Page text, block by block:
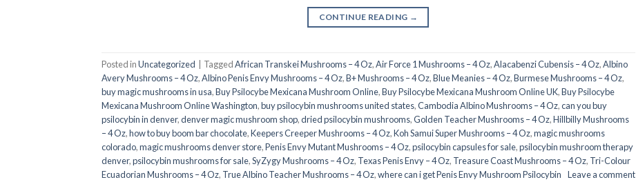
CONTINUE READING →
Posted inUncategorized TaggedAfrican Transkei Mushrooms – 4 Oz,Air Force 1 Mushrooms – 4 Oz,Alacabenzi Cubensis – 4 Oz,Albino
Avery Mushrooms – 4 Oz,Albino Penis Envy Mushrooms – 4 Oz,B+ Mushrooms – 4 Oz,Blue Meanies – 4 Oz,Burmese Mushrooms – 4 Oz,
buy magic mushrooms in usa​,Buy Psilocybe Mexicana Mushroom Online,Buy Psilocybe Mexicana Mushroom Online UK,Buy Psilocybe
Mexicana Mushroom Online Washington,buy psilocybin mushrooms united states​,Cambodia Albino Mushrooms – 4 Oz,can you buy
psilocybin in denver,denver magic mushroom shop​,dried psilocybin mushrooms,Golden Teacher Mushrooms – 4 Oz,Hillbilly Mushrooms
– 4 Oz,how to buy boom bar chocolate,Keepers Creeper Mushrooms – 4 Oz,Koh Samui Super Mushrooms – 4 Oz,magic mushrooms
colorado​,magic mushrooms denver store​,Penis Envy Mutant Mushrooms – 4 Oz,psilocybin capsules for sale​,psilocybin mushroom therapy
denver​,psilocybin mushrooms for sale,SyZygy Mushrooms – 4 Oz, Texas Penis Envy – 4 Oz, Treasure Coast Mushrooms – 4 Oz, Tri-Colour
Ecuadorian Mushrooms – 4 Oz, True Albino Teacher Mushrooms – 4 Oz,where can i get Penis Envy Mushroom Psilocybin Leave a comment